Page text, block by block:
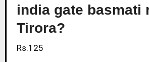
india gate basmati
Tirora?
Rs.125